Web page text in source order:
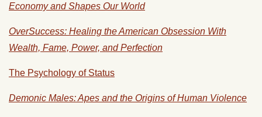
Economy and Shapes Our World
OverSuccess: Healing the American Obsession With
Wealth, Fame, Power, and Perfection
The Psychology of Status
Demonic Males: Apes and the Origins of Human Violence